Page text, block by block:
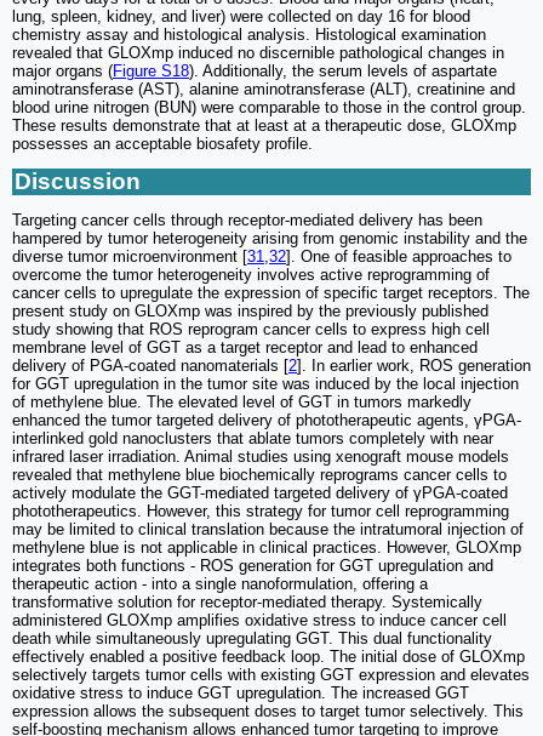
lung, spleen, kidney, and liver) were collected on day 16 for blood
chemistry assay and histological analysis. Histological examination
revealed that GLOXmp induced no discernible pathological changes in
major organs (Figure S18). Additionally, the serum levels of aspartate
aminotransferase (AST), alanine aminotransferase (ALT), creatinine and
blood urine nitrogen (BUN) were comparable to those in the control group.
These results demonstrate that at least at a therapeutic dose, GLOXmp
possesses an acceptable biosafety profile.
Discussion
Targeting cancer cells through receptor-mediated delivery has been
hampered by tumor heterogeneity arising from genomic instability and the
diverse tumor microenvironment [31,32]. One of feasible approaches to
overcome the tumor heterogeneity involves active reprogramming of
cancer cells to upregulate the expression of specific target receptors. The
present study on GLOXmp was inspired by the previously published
study showing that ROS reprogram cancer cells to express high cell
membrane level of GGT as a target receptor and lead to enhanced
delivery of PGA-coated nanomaterials [2]. In earlier work, ROS generation
for GGT upregulation in the tumor site was induced by the local injection
of methylene blue. The elevated level of GGT in tumors markedly
enhanced the tumor targeted delivery of phototherapeutic agents, γPGA-
interlinked gold nanoclusters that ablate tumors completely with near
infrared laser irradiation. Animal studies using xenograft mouse models
revealed that methylene blue biochemically reprograms cancer cells to
actively modulate the GGT-mediated targeted delivery of γPGA-coated
phototherapeutics. However, this strategy for tumor cell reprogramming
may be limited to clinical translation because the intratumoral injection of
methylene blue is not applicable in clinical practices. However, GLOXmp
integrates both functions - ROS generation for GGT upregulation and
therapeutic action - into a single nanoformulation, offering a
transformative solution for receptor-mediated therapy. Systemically
administered GLOXmp amplifies oxidative stress to induce cancer cell
death while simultaneously upregulating GGT. This dual functionality
effectively enabled a positive feedback loop. The initial dose of GLOXmp
selectively targets tumor cells with existing GGT expression and elevates
oxidative stress to induce GGT upregulation. The increased GGT
expression allows the subsequent doses to target tumor selectively. This
self-boosting mechanism allows enhanced tumor targeting to improve